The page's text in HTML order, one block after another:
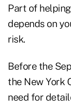
Part of
depends on
risk.
Before the
the New York
need for